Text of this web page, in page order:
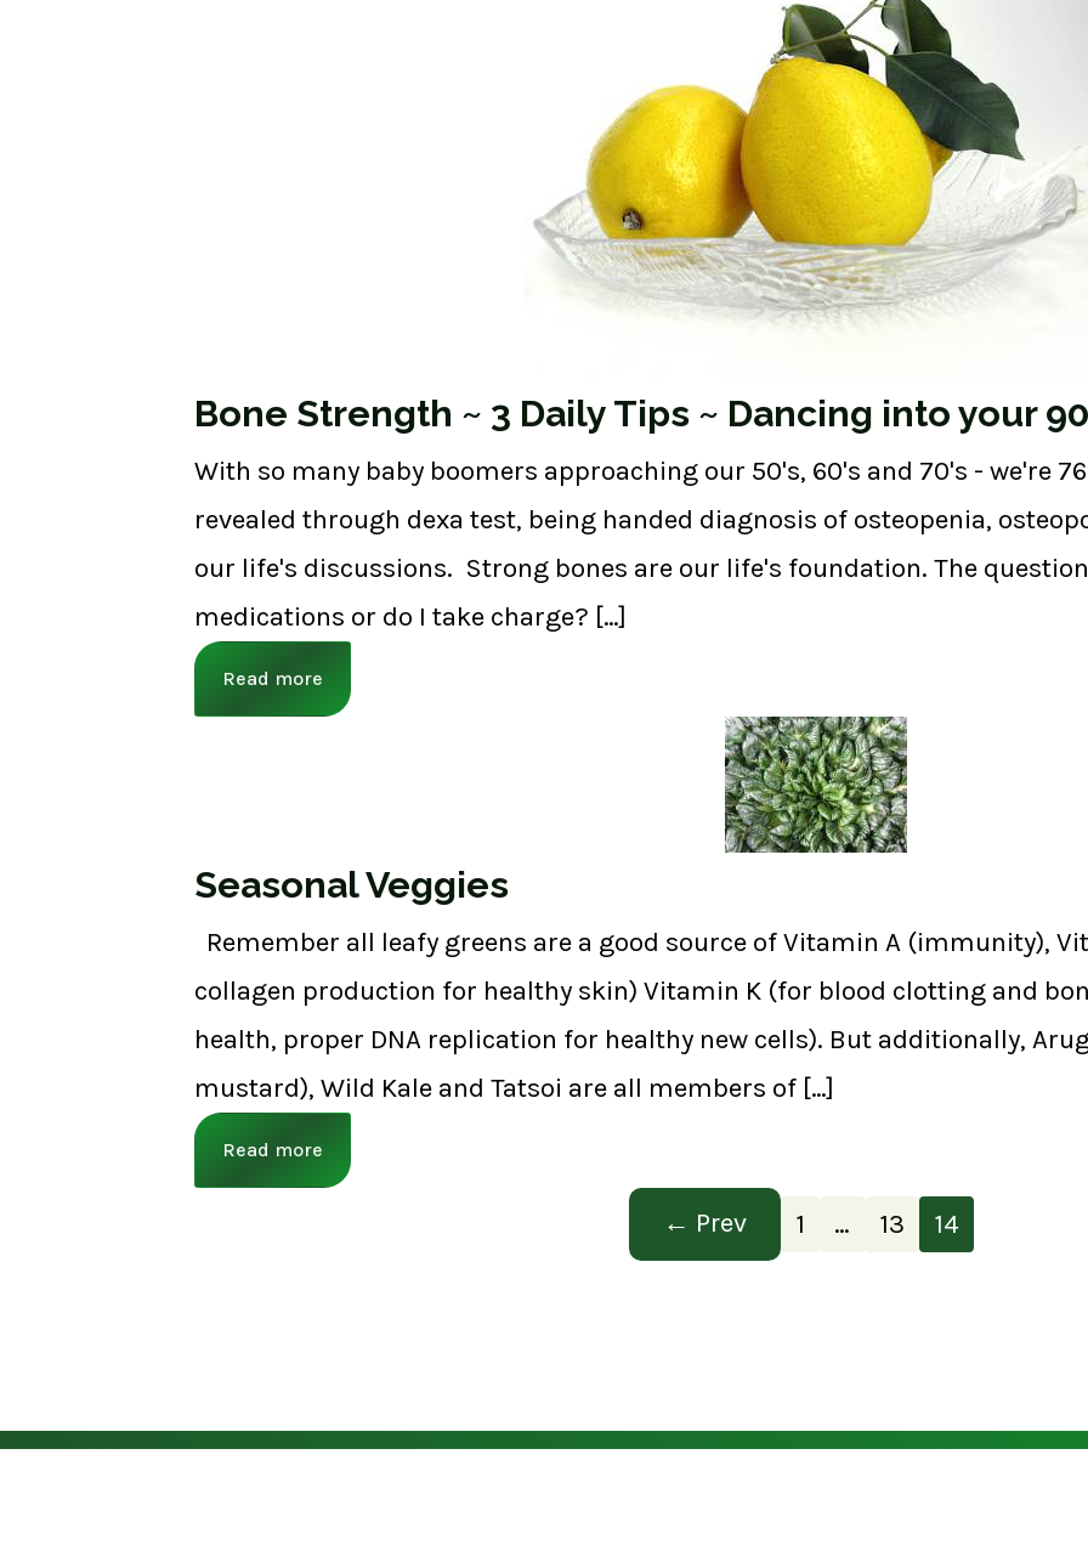
Bone Strength ~ 3 Daily Tips ~ Dancing into your
With so many baby boomers approaching our 50's, 60's and 70's - we're
revealed through dexa test, being handed diagnosis of osteopenia,
our life's discussions. Strong bones are our life's foundation. The
medications or do I take charge? […]
Read more
Seasonal Veggies
Remember all leafy greens are a good source of Vitamin A (immunity),
collagen production for healthy skin) Vitamin K (for blood clotting and
health, proper DNA replication for healthy new cells). But additionally,
mustard), Wild Kale and Tatsoi are all members of […]
Read more
Prev 1 … 13 14